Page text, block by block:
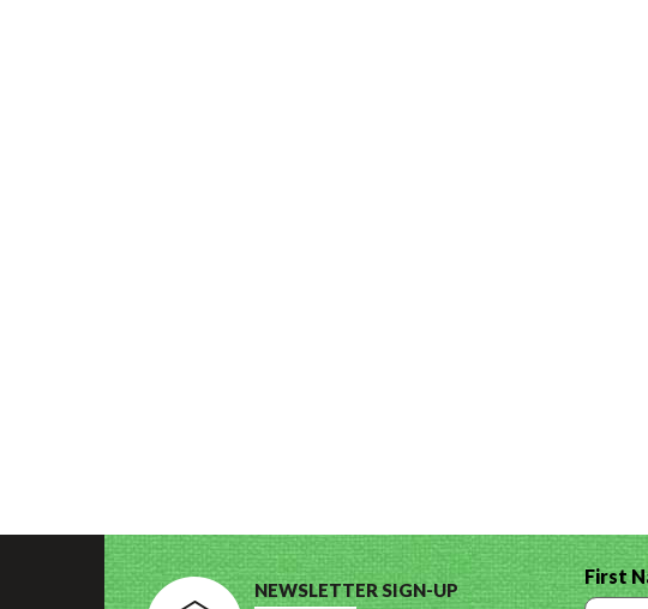
NEWSLETTER SIGN-UP
First